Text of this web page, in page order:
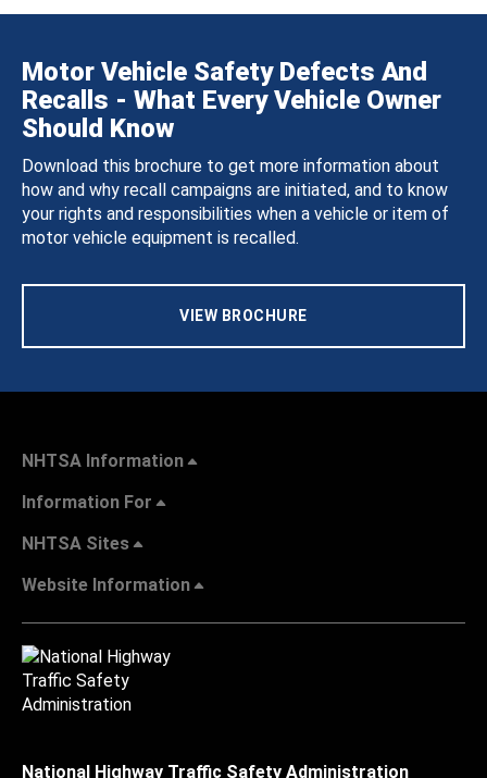
Motor Vehicle Safety Defects And
Recalls - What Every Vehicle Owner
Should Know
Download this brochure to get more information about
how and why recall campaigns are initiated, and to know
your rights and responsibilities when a vehicle or item of
motor vehicle equipment is recalled.
VIEW BROCHURE
NHTSA Information
Information For
NHTSA Sites
Website Information
National Highway Traffic Safety Administration